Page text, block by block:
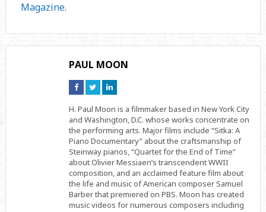
Magazine.
PAUL MOON
Connect
on
Connect
on
Connect
on
H. Paul Moon is a filmmaker based in New York City
and Washington, D.C. whose works concentrate on
the performing arts. Major films include “Sitka: A
Piano Documentary” about the craftsmanship of
Steinway pianos, “Quartet for the End of Time”
about Olivier Messiaen’s transcendent WWII
composition, and an acclaimed feature film about
the life and music of American composer Samuel
Barber that premiered on PBS. Moon has created
music videos for numerous composers including